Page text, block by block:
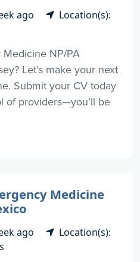
ago
Location(s):
NP/PA
Let’s make your next
Submit your CV today
of providers—you’ll be
Medicine
ago
Location(s):